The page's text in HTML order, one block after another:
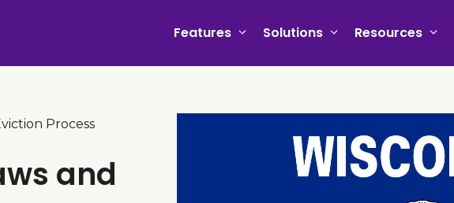
Features Solutions Resources
Process
and